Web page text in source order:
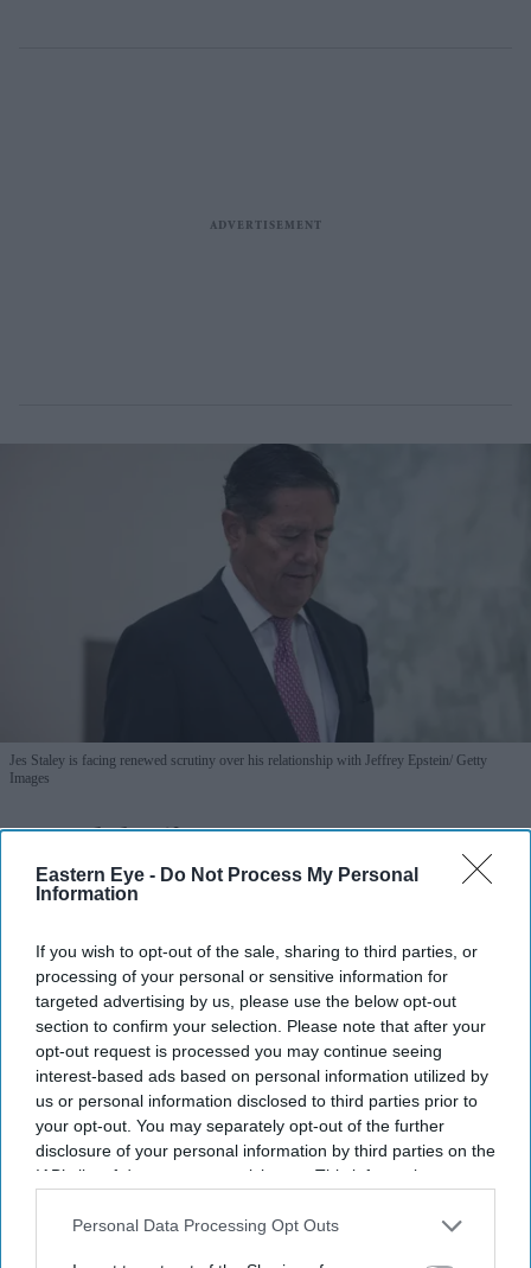
Eastern Eye - Do Not Process My Personal
Information
If you wish to opt-out of the sale, sharing to third parties, or
processing of your personal or sensitive information for
targeted advertising by us, please use the below opt-out
section to confirm your selection. Please note that after your
opt-out request is processed you may continue seeing
interest-based ads based on personal information utilized by
us or personal information disclosed to third parties prior to
your opt-out. You may separately opt-out of the further
disclosure of your personal information by third parties on the
IAB’s list of downstream participants. This information may
Downstream Participantsthat may further disclose it to other
Personal Data Processing Opt Outs
Jes Staley is facing renewed scrutiny over his relationship with Jeffrey Epstein Getty
Images
JPMorgan for so long? Jes Staley faces
Teena Jose Jul 23, 2026
US lawmakers questioned former Barclays chief Jes
Staley over his long-standing ties to Jeffrey Epstein.
House Oversight Committee chair James Comer said
Staley appeared to have defended keeping Epstein as
a JPMorgan client.